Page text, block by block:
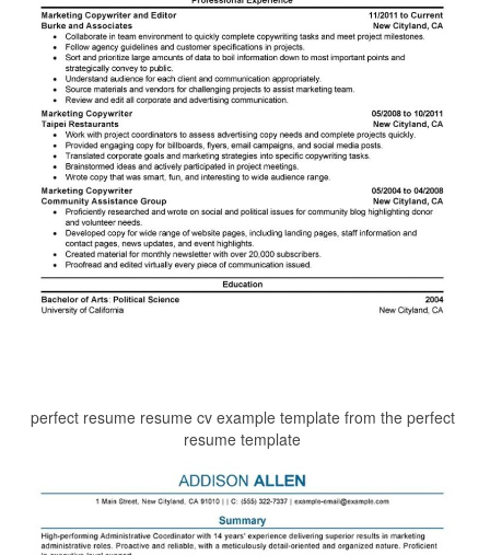
perfect resume resume cv example template from the perfect
resume template